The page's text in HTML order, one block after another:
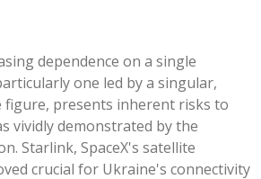
dependence on a single
one led by a singular,
presents inherent risks to
vividly demonstrated by the
Starlink, SpaceX's satellite
crucial for Ukraine's connectivity